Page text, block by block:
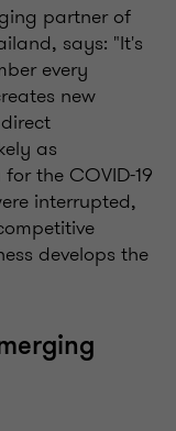
partner of
says: "It's
every
new
as
the COVID-19
interrupted,
develops the